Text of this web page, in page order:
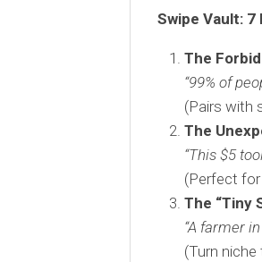
Swipe Vault:
The
“99% of
(Pairs with
The
“This $5
(Perfect for
The “Tiny
“A farmer
(Turn